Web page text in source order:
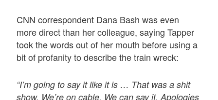
CNN correspondent Dana Bash was even
more direct than her colleague, saying Tapper
took the words out of her mouth before using a
bit of profanity to describe the train wreck:
“I’m going to say it like it is … That was a shit
show. We’re on cable. We can say it. Apologies